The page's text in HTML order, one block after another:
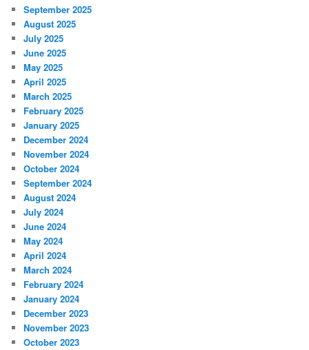
September 2025
August 2025
July 2025
June 2025
May 2025
April 2025
March 2025
February 2025
January 2025
December 2024
November 2024
October 2024
September 2024
August 2024
July 2024
June 2024
May 2024
April 2024
March 2024
February 2024
January 2024
December 2023
November 2023
October 2023